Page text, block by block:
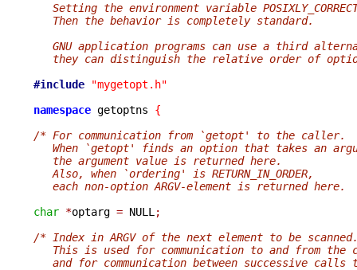
Setting the environment variable
   Then the behavior is completely standard.
GNU application programs can use a third
they can distinguish the relative order of
#include
"mygetopt.h"
namespace getoptns {
/* For communication from `getopt' to the caller.
When `getopt' finds an option that takes an
   the argument value is returned here.
   Also, when `ordering' is RETURN_IN_ORDER,
each non-option ARGV-element is returned here.
char *optarg = NULL ;
/* Index in ARGV of the next element to be
This is used for communication to and from the
and for communication between successive calls